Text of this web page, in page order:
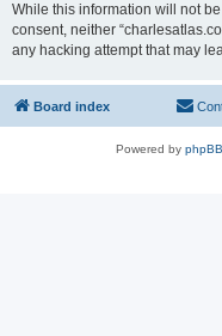
While this information will not
consent, neither
any hacking attempt that may
Board index
Powered by phpBB